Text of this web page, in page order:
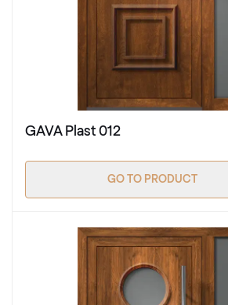
GAVA Plast 012
GO TO PRODUCT